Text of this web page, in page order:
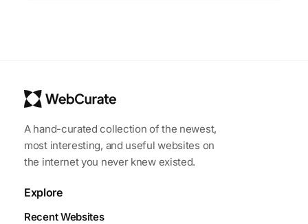
A hand-curated collection of the newest,
most interesting, and useful websites on
the internet you never knew existed.
Explore
Recent Websites